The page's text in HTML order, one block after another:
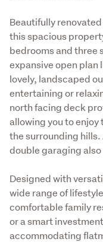
Beautifully
this spacious
bedrooms and three
expansive open plan
lovely, landscaped
entertaining or
north facing deck
allowing you to
the surrounding hills.
double garaging
Designed with
wide range of
comfortable family
or a smart
accommodating